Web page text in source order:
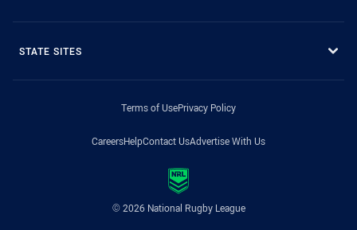
STATE SITES
Terms of UsePrivacy Policy
CareersHelpContact UsAdvertise With Us
© 2026 National Rugby League